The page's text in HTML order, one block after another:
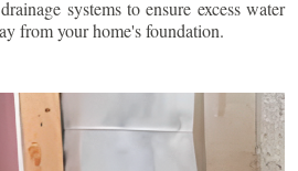
systems to ensure excess water
from your home's foundation.